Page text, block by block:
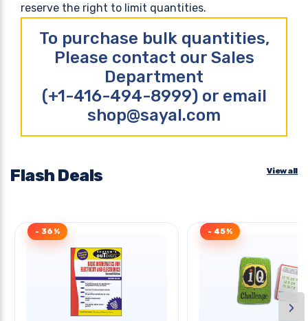
reserve the right to limit quantities.
To purchase bulk quantities,
Please contact our Sales
Department
(+1-416-494-8999) or email
shop@sayal.com
Flash Deals View all
- 36% - 45%
›